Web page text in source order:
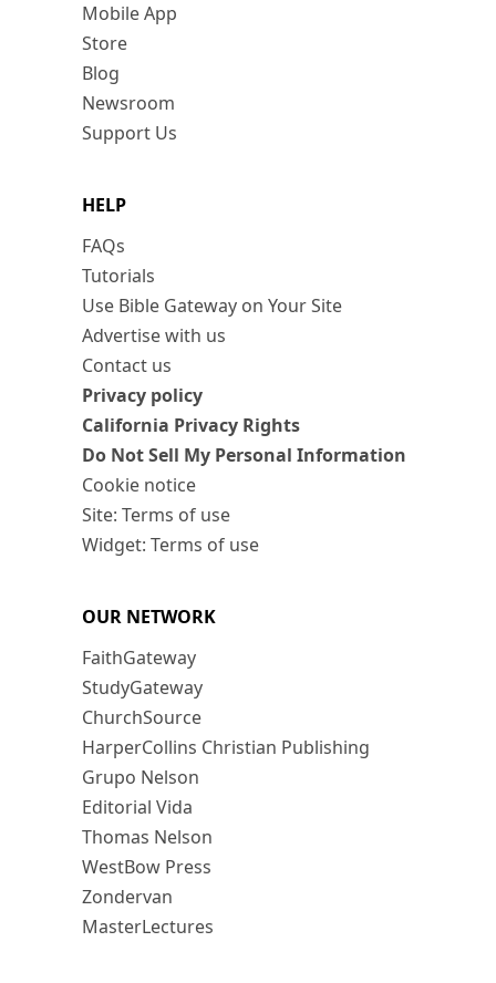
Mobile App
Store
Blog
Newsroom
Support Us
HELP
FAQs
Tutorials
Use Bible Gateway on Your Site
Advertise with us
Contact us
Privacy policy
California Privacy Rights
Do Not Sell My Personal Information
Cookie notice
Site: Terms of use
Widget: Terms of use
OUR NETWORK
FaithGateway
StudyGateway
ChurchSource
HarperCollins Christian Publishing
Grupo Nelson
Editorial Vida
Thomas Nelson
WestBow Press
Zondervan
MasterLectures